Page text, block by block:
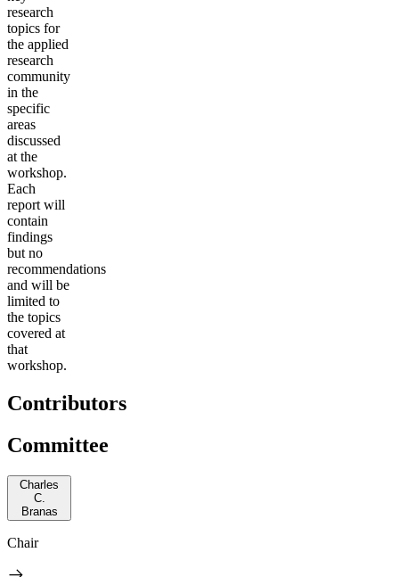
research
topics for
the applied
research
community
in the
specific
areas
discussed
at the
workshop.
Each
report will
contain
findings
but no
recommendations
and will be
limited to
the topics
covered at
that
workshop.
Contributors
Committee
Charles
C.
Branas
Chair